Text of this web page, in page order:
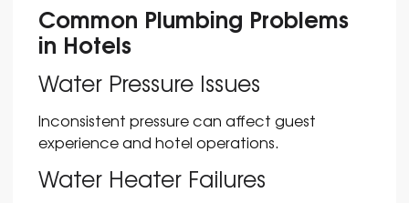
Common Plumbing Problems
in Hotels
Water Pressure Issues
Inconsistent pressure can affect guest
experience and hotel operations.
Water Heater Failures